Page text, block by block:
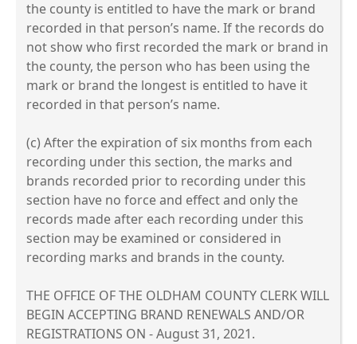
the county is entitled to have the mark or brand
recorded in that person’s name. If the records do
not show who first recorded the mark or brand in
the county, the person who has been using the
mark or brand the longest is entitled to have it
recorded in that person’s name.
(c) After the expiration of six months from each
recording under this section, the marks and
brands recorded prior to recording under this
section have no force and effect and only the
records made after each recording under this
section may be examined or considered in
recording marks and brands in the county.
THE OFFICE OF THE OLDHAM COUNTY CLERK WILL
BEGIN ACCEPTING BRAND RENEWALS AND/OR
REGISTRATIONS ON - August 31, 2021.